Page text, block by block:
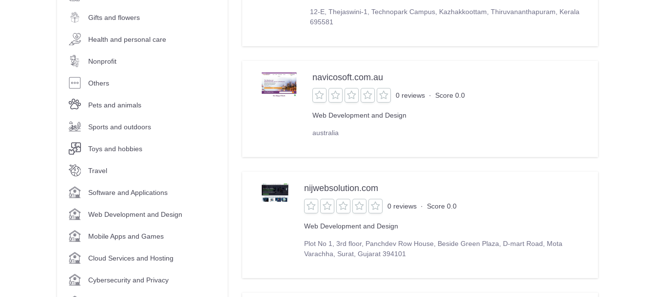
Gifts and flowers
Health and personal care
Nonprofit
Others
Pets and animals
Sports and outdoors
Toys and hobbies
Travel
Software and Applications
Web Development and Design
Mobile Apps and Games
Cloud Services and Hosting
Cybersecurity and Privacy
12-E, Thejaswini-1, Technopark Campus, Kazhakkoottam, Thiruvananthapuram, Kerala
695581
navicosoft.com.au
0 reviews · Score 0.0
Web Development and Design
australia
nijwebsolution.com
0 reviews · Score 0.0
Web Development and Design
Plot No 1, 3rd floor, Panchdev Row House, Beside Green Plaza, D-mart Road, Mota
Varachha, Surat, Gujarat 394101